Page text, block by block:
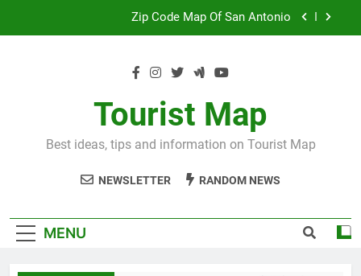
Map Of Wales England
Zip Code Map Of San Antonio
Tourist Map
Best ideas, tips and information on Tourist Map
NEWSLETTER RANDOM NEWS
MENU